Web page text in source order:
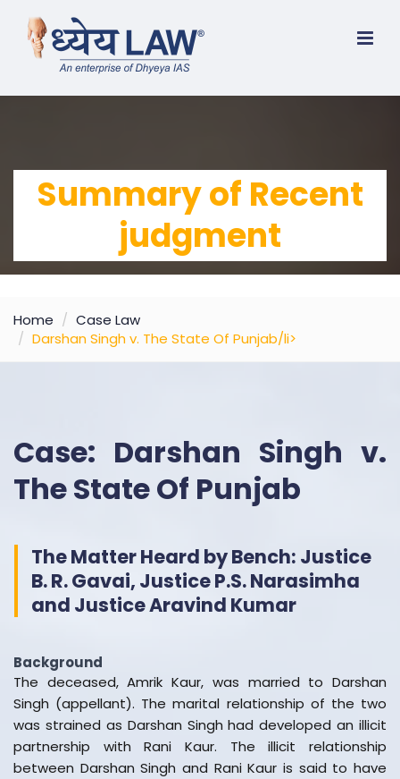
Summary of Recent
judgment
Home
Case Law
Darshan Singh v. The State Of Punjab/li>
Case: Darshan Singh v.
The State Of Punjab
The Matter Heard by Bench: Justice
B. R. Gavai, Justice P.S. Narasimha
and Justice Aravind Kumar
Background
The deceased, Amrik Kaur, was married to Darshan
Singh (appellant). The marital relationship of the two
was strained as Darshan Singh had developed an illicit
partnership with Rani Kaur. The illicit relationship
between Darshan Singh and Rani Kaur is said to have